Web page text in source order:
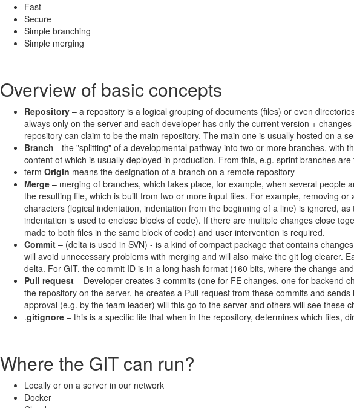
Fast
Secure
Simple branching
Simple merging
Overview of basic concepts
Repository – a repository is a logical grouping of documents (files) or even
always only on the server and each developer has only the current version +
repository can claim to be the main repository. The main one is usually hosted on a
Branch - the "splitting" of a developmental pathway into two or more branches, with
content of which is usually deployed in production. From this, e.g. sprint branches
term Origin means the designation of a branch on a remote repository
Merge – merging of branches, which takes place, for example, when several
the resulting file, which is built from two or more input files. For example, removing
characters (logical indentation, indentation from the beginning of a line) is ignored,
indentation is used to enclose blocks of code). If there are multiple changes close
made to both files in the same block of code) and user intervention is required.
Commit – (delta is used in SVN) - is a kind of compact package that contains
will avoid unnecessary problems with merging and will also make the git log clearer.
delta. For GIT, the commit ID is in a long hash format (160 bits, where the change
Pull request – Developer creates 3 commits (one for FE changes, one for backend
the repository on the server, he creates a Pull request from these commits and
approval (e.g. by the team leader) will this go to the server and others will see these
.gitignore – this is a specific file that when in the repository, determines which files,
Where the GIT can run?
Locally or on a server in our network
Docker